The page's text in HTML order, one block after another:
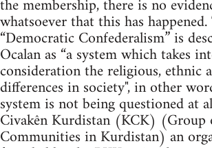
the membership, there is no
whatsoever that this has happened.
“Democratic Confederalism” is
Ocalan as “a system which takes
consideration the religious, ethnic
differences in society", in other
system is not being questioned at
Civakên Kurdistan (KCK) (Group
Communities in Kurdistan) an